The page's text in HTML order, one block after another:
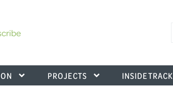
PROJECTS INSIDE TRACK